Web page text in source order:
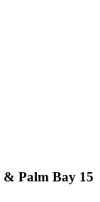
Palm Bay 15